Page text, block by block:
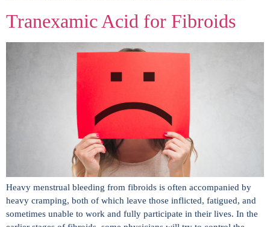
Tranexamic Acid for Fibroids
Heavy menstrual bleeding from fibroids is often accompanied by
heavy cramping, both of which leave those inflicted, fatigued, and
sometimes unable to work and fully participate in their lives. In the